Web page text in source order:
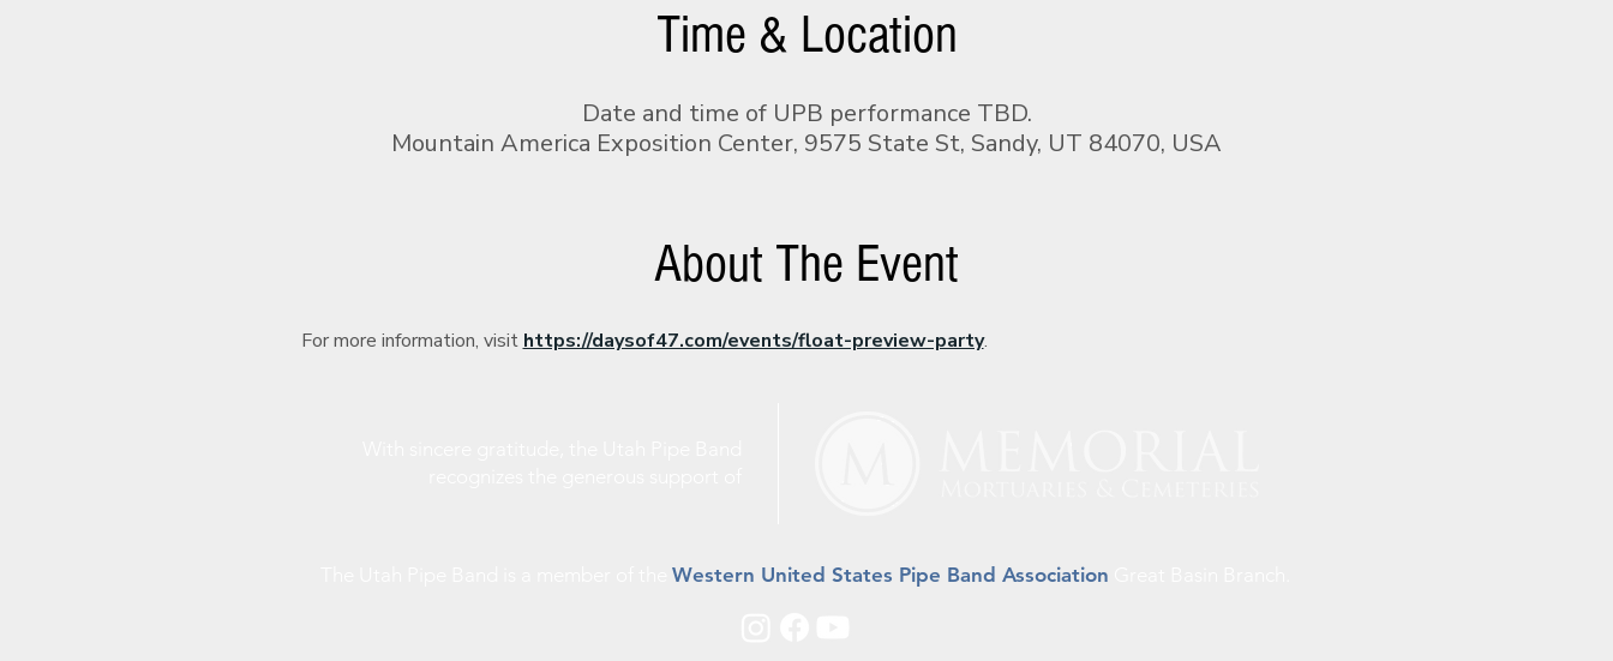
Time & Location
Date and time of UPB performance TBD.
Mountain America Exposition Center, 9575 State St, Sandy, UT 84070, USA
About The Event
For more information, visit https://daysof47.com/events/float-preview-party.
Western United States Pipe Band Association